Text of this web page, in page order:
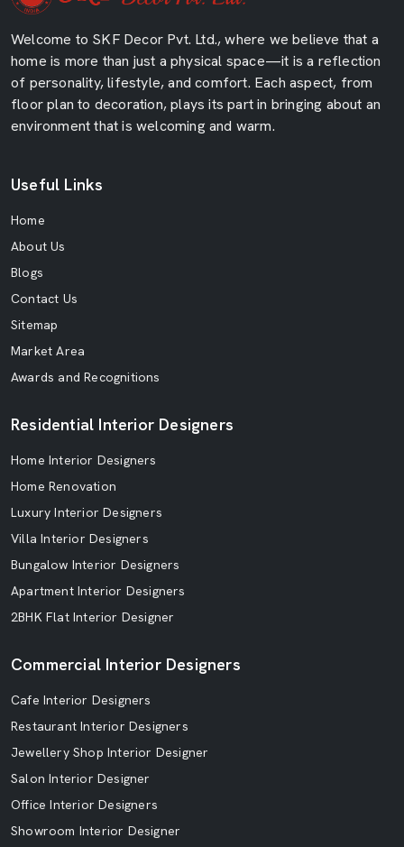
Welcome to SKF Decor Pvt. Ltd., where we believe that a
home is more than just a physical space—it is a reflection
of personality, lifestyle, and comfort. Each aspect, from
floor plan to decoration, plays its part in bringing about an
environment that is welcoming and warm.
Useful Links
Home
About Us
Blogs
Contact Us
Sitemap
Market Area
Awards and Recognitions
Residential Interior Designers
Home Interior Designers
Home Renovation
Luxury Interior Designers
Villa Interior Designers
Bungalow Interior Designers
Apartment Interior Designers
2BHK Flat Interior Designer
Commercial Interior Designers
Cafe Interior Designers
Restaurant Interior Designers
Jewellery Shop Interior Designer
Salon Interior Designer
Office Interior Designers
Showroom Interior Designer